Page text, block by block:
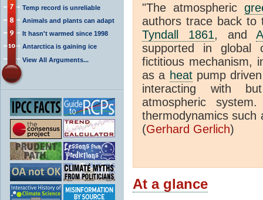
Temp record is unreliable
Animals and plants can adapt
It hasn't warmed since 1998
Antarctica is gaining ice
View All Arguments...
"The atmospheric
authors trace back to
Tyndall 1861, and
supported in global
fictitious mechanism,
as a heatpump
interacting with
atmospheric
thermodynamics such
(Gerhard Gerlich)
At a glance